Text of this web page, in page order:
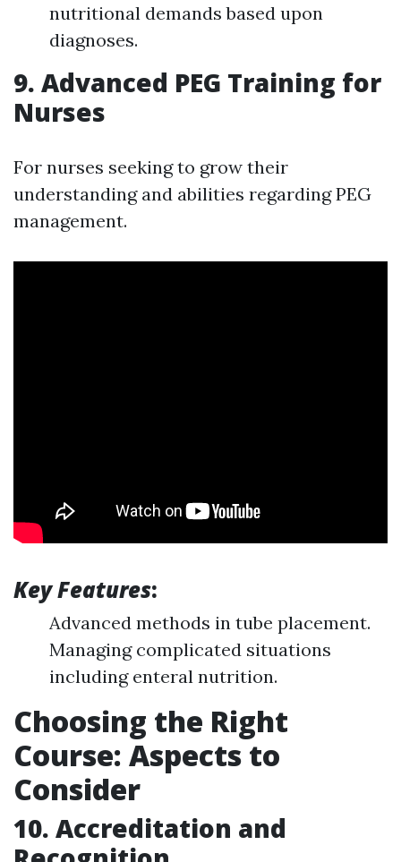
nutritional demands based upon
diagnoses.
9. Advanced PEG Training for
Nurses
For nurses seeking to grow their
understanding and abilities regarding PEG
management.
Key Features:
Advanced methods in tube placement.
Managing complicated situations
including enteral nutrition.
Choosing the Right
Course: Aspects to
Consider
10. Accreditation and